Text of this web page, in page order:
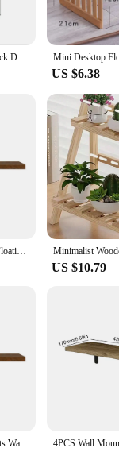
solid wood
safe and secure,
in no time.
living rooms,
up a new
businesses looking to
Solid wood retro storage rack Desktop three-layer storage rack Cosmetics storage cabinet multi-layer can be hung storage box
US $6.38
Durable Solid Decoration Floating Rustic Wooden Wall Shelves Home Storage Wall Mounted Shelves Home Decoration Display Shelves
US $10.79
New Floating Shelf Brackets Wall Mounted Wood Wall Shelf Display Rack Concealed Nails Support Partition Floating Wood Shelves